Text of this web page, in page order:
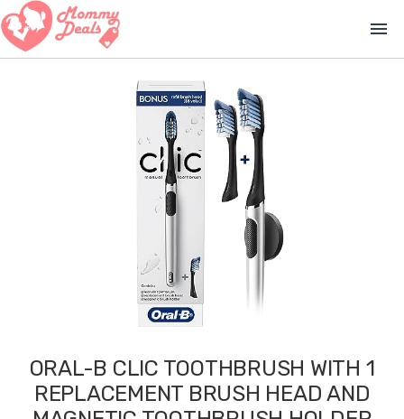
menu
ORAL-B CLIC TOOTHBRUSH WITH 1
REPLACEMENT BRUSH HEAD AND